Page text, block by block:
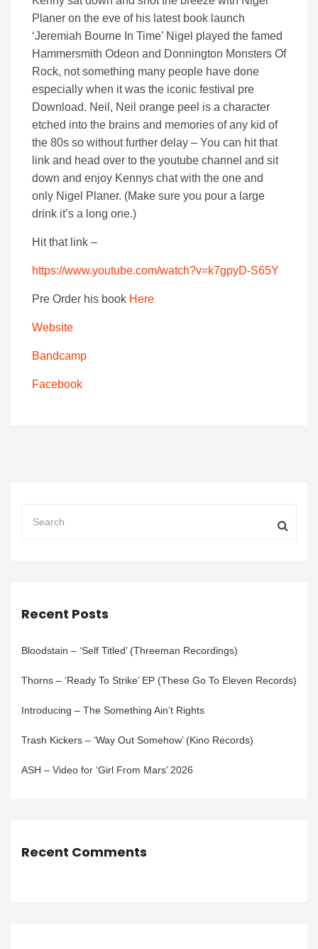
Planer on the eve of his latest book launch
‘Jeremiah Bourne In Time’ Nigel played the famed
Hammersmith Odeon and Donnington Monsters Of
Rock, not something many people have done
especially when it was the iconic festival pre
Download. Neil, Neil orange peel is a character
etched into the brains and memories of any kid of
the 80s so without further delay – You can hit that
link and head over to the youtube channel and sit
down and enjoy Kennys chat with the one and
only Nigel Planer. (Make sure you pour a large
drink it’s a long one.)
Hit that link –
https://www.youtube.com/watch?v=k7gpyD-S65Y
Pre Order his book Here
Website
Bandcamp
Facebook
Recent Posts
Bloodstain – ‘Self Titled’ (Threeman Recordings)
Thorns – ‘Ready To Strike’ EP (These Go To Eleven Records)
Introducing – The Something Ain’t Rights
Trash Kickers – ‘Way Out Somehow’ (Kino Records)
ASH – Video for ‘Girl From Mars’ 2026
Recent Comments